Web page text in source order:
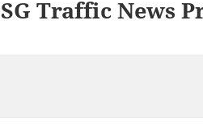
Next
SG Traffic News